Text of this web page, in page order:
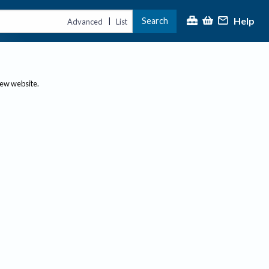
Advanced | List Search Help
website.